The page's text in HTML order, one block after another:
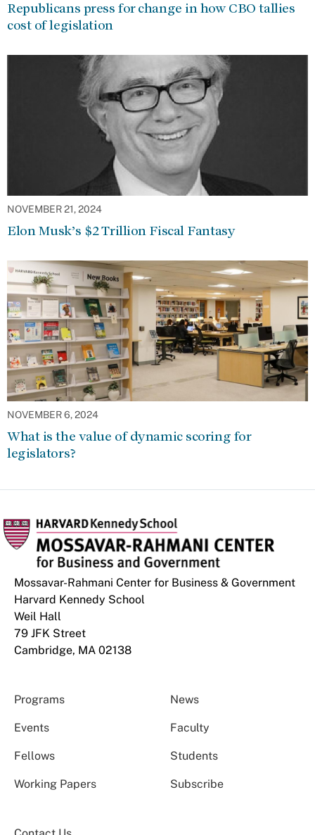
Republicans press for change in how CBO tallies
cost of legislation
NOVEMBER 21, 2024
Elon Musk’s $2 Trillion Fiscal Fantasy
NOVEMBER 6, 2024
What is the value of dynamic scoring for
legislators?
Mossavar-Rahmani Center for Business & Government
Harvard Kennedy School
Weil Hall
79 JFK Street
Cambridge, MA 02138
Programs News
Events Faculty
Fellows Students
Working Papers Subscribe